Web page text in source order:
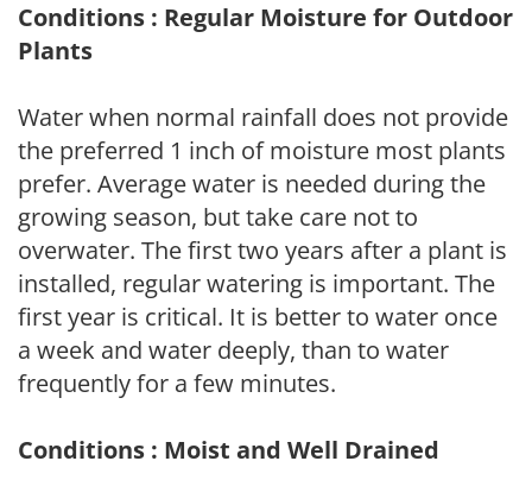
Conditions : Regular Moisture for Outdoor
Plants
Water when normal rainfall does not provide
the preferred 1 inch of moisture most plants
prefer. Average water is needed during the
growing season, but take care not to
overwater. The first two years after a plant is
installed, regular watering is important. The
first year is critical. It is better to water once
a week and water deeply, than to water
frequently for a few minutes.
Conditions : Moist and Well Drained